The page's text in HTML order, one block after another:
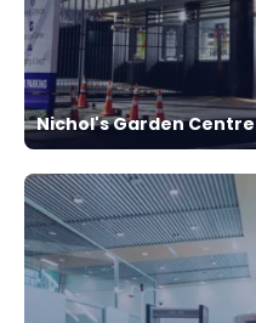
Nichol's Garden Centre